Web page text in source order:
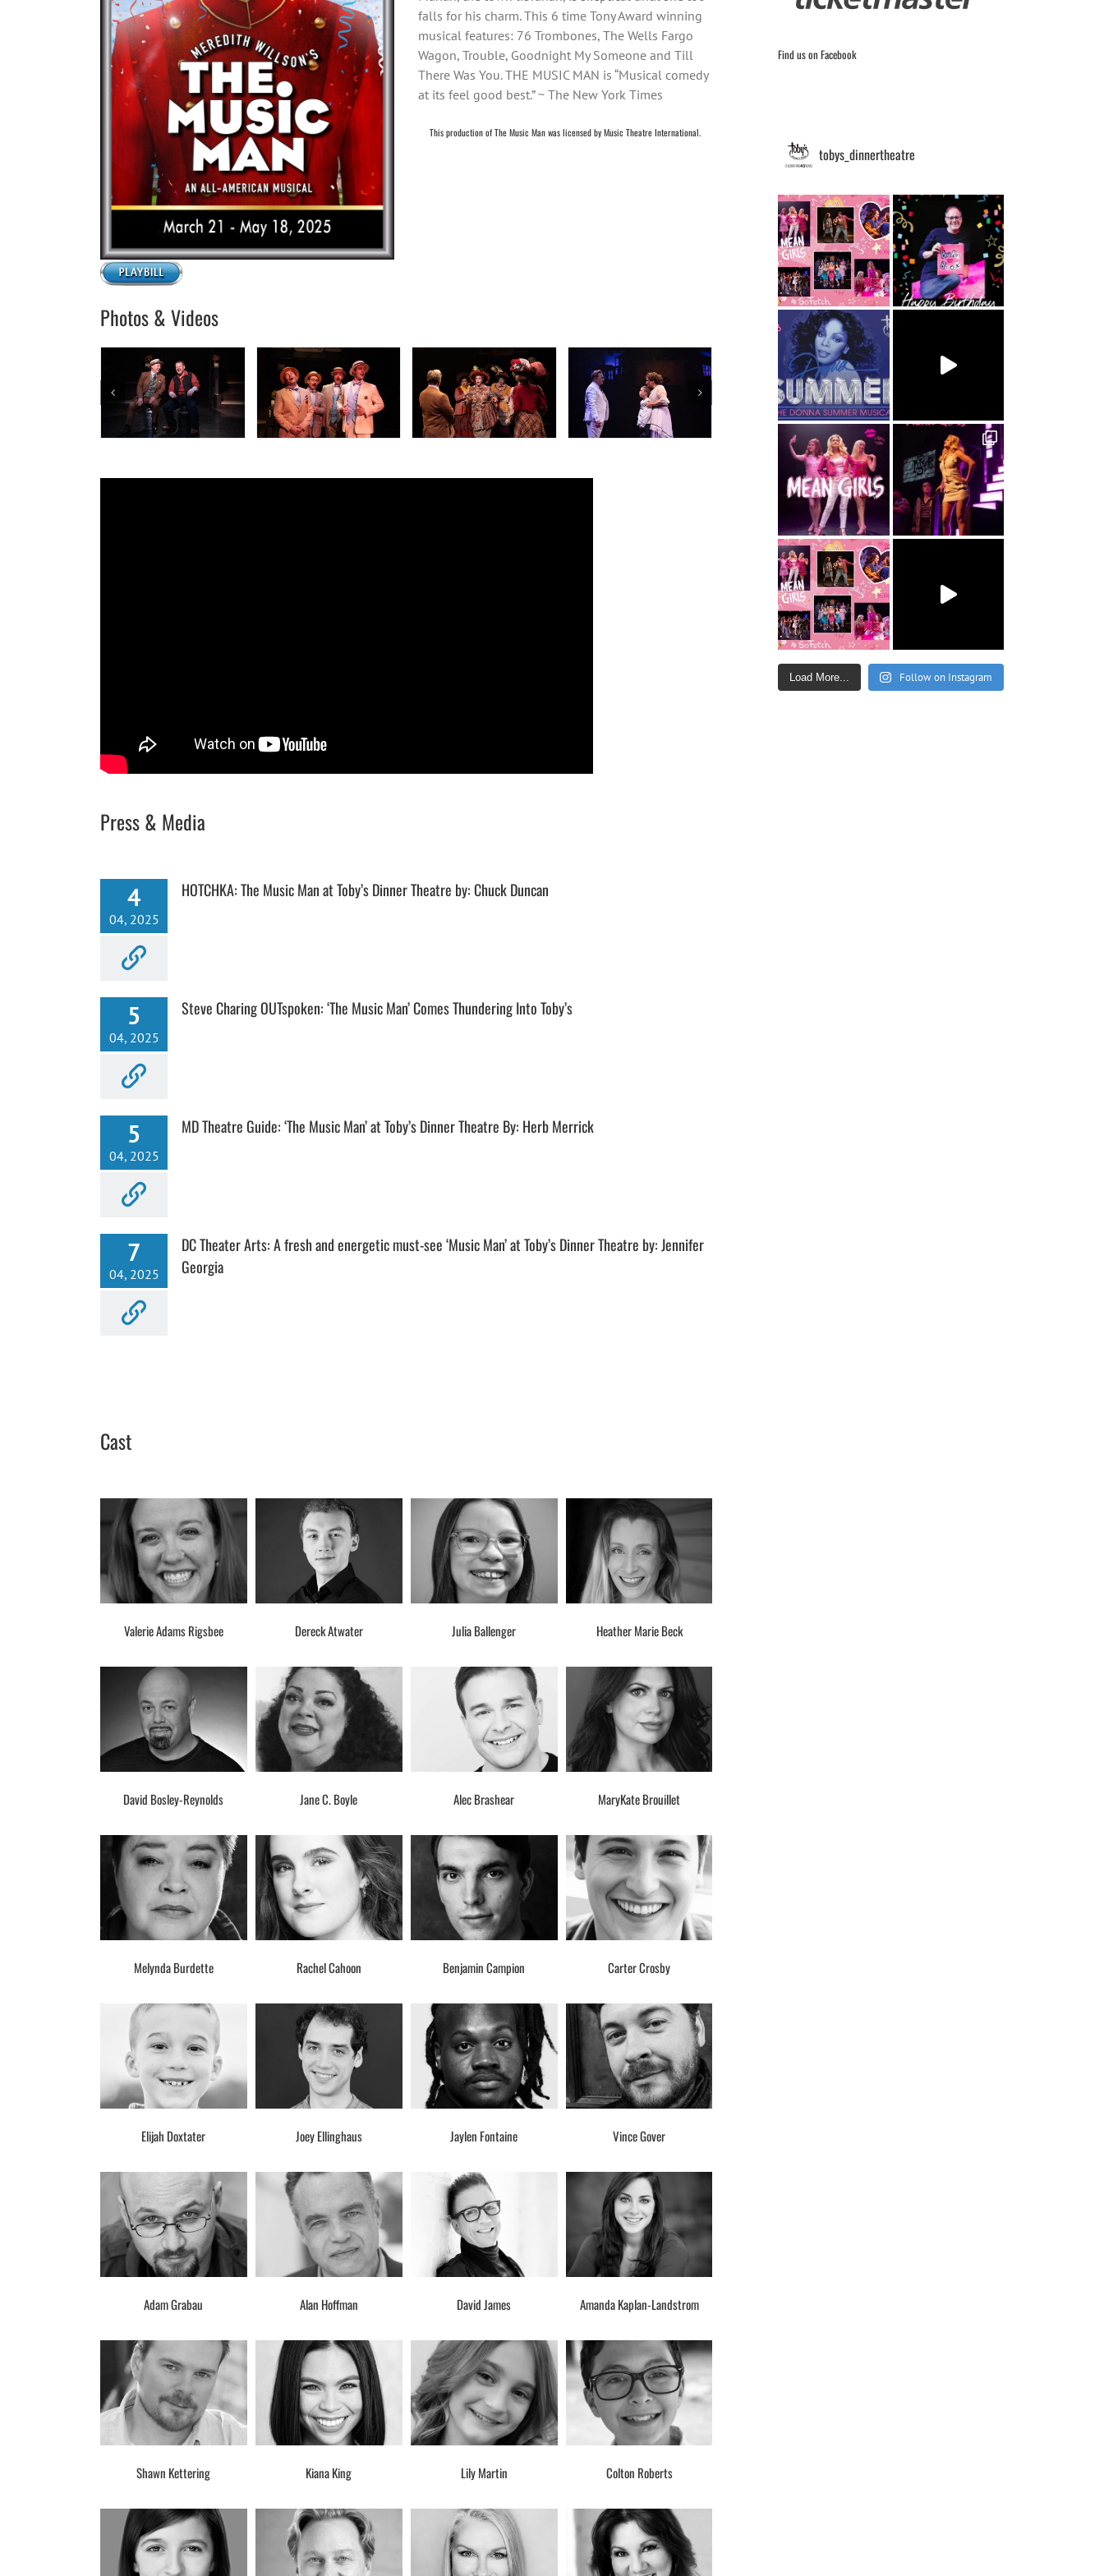
falls for his charm. This 6 time Tony Award winning
musical features: 76 Trombones, The Wells Fargo
Wagon, Trouble, Goodnight My Someone and Till
There Was You. THE MUSIC MAN is “Musical comedy
at its feel good best.” ~ The New York Times
This production of The Music Man was licensed by Music Theatre International.
Photos & Videos
Press & Media
4
04, 2025
HOTCHKA: The Music Man at Toby’s Dinner Theatre by: Chuck Duncan
5
04, 2025
Steve Charing OUTspoken: ‘The Music Man’ Comes Thundering Into Toby’s
5
04, 2025
MD Theatre Guide: ‘The Music Man’ at Toby’s Dinner Theatre By: Herb Merrick
7
04, 2025
DC Theater Arts: A fresh and energetic must-see ‘Music Man’ at Toby’s Dinner Theatre by: Jennifer
Georgia
Cast
Valerie Adams Rigsbee Dereck Atwater Julia Ballenger Heather Marie Beck
David Bosley-Reynolds Jane C. Boyle Alec Brashear MaryKate Brouillet
Melynda Burdette Rachel Cahoon Benjamin Campion Carter Crosby
Elijah Doxtater Joey Ellinghaus Jaylen Fontaine Vince Gover
Adam Grabau Alan Hoffman David James Amanda Kaplan-Landstrom
Shawn Kettering Kiana King Lily Martin Colton Roberts
Find us on Facebook
tobys_dinnertheatre
Load More... Follow on Instagram